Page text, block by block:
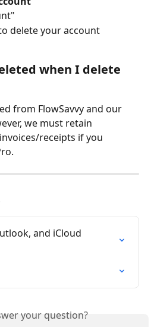
delete your account
when I delete
from FlowSavvy and our
we must retain
receipts if you
and iCloud
your question?